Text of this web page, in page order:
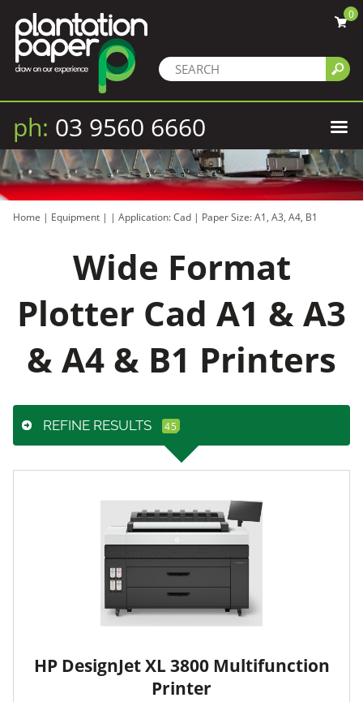
0
ph: 03 9560 6660
Home | Equipment | | Application: Cad | Paper Size: A1, A3, A4, B1
Wide Format
Plotter Cad A1 & A3
& A4 & B1 Printers
REFINE RESULTS
HP DesignJet XL 3800 Multifunction
Printer